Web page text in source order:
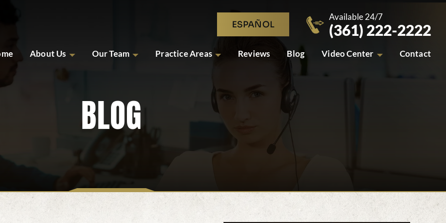
ESPAÑOL
Available 24/7
(361) 222-2222
About Us Our Team Practice Areas Reviews Blog Video Center Contact
BLOG